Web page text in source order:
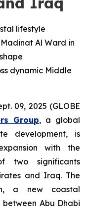
lifestyle
Al Ward in
dynamic Middle
09, 2025 (GLOBE
Group, a global
development, is
with the
two significants
and Iraq. The
a new coastal
Abu Dhabi